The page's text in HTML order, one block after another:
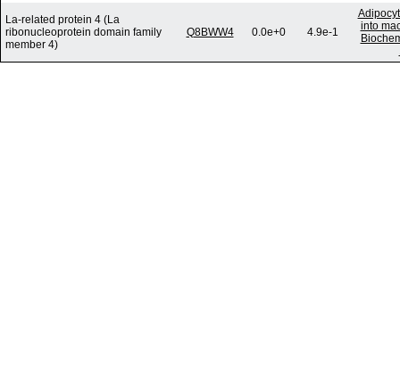
La-related protein 4 (La
ribonucleoprotein domain family
member 4)
Q8BWW4 0.0e+0 4.9e-1
into